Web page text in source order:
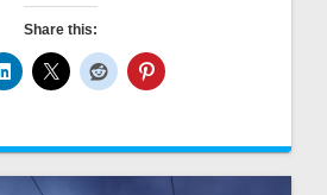
Share this: